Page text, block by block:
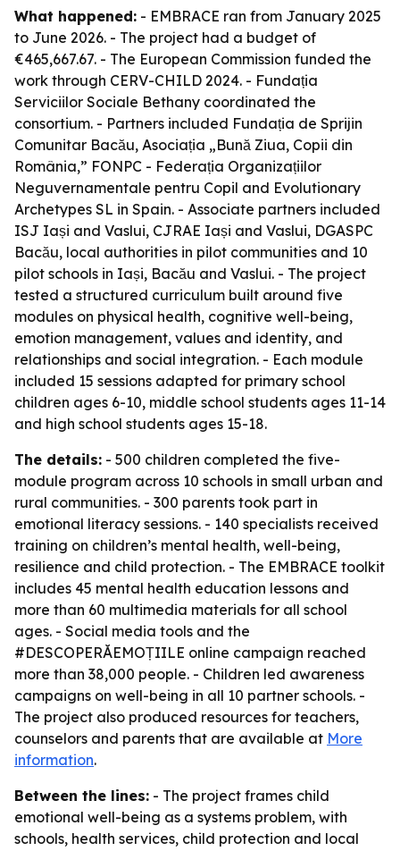
What happened: - EMBRACE ran from January 2025
to June 2026. - The project had a budget of
€465,667.67. - The European Commission funded the
work through CERV-CHILD 2024. - Fundația
Serviciilor Sociale Bethany coordinated the
consortium. - Partners included Fundația de Sprijin
Comunitar Bacău, Asociația „Bună Ziua, Copii din
România,” FONPC - Federația Organizațiilor
Neguvernamentale pentru Copil and Evolutionary
Archetypes SL in Spain. - Associate partners included
ISJ Iași and Vaslui, CJRAE Iași and Vaslui, DGASPC
Bacău, local authorities in pilot communities and 10
pilot schools in Iași, Bacău and Vaslui. - The project
tested a structured curriculum built around five
modules on physical health, cognitive well-being,
emotion management, values and identity, and
relationships and social integration. - Each module
included 15 sessions adapted for primary school
children ages 6-10, middle school students ages 11-14
and high school students ages 15-18.
The details: - 500 children completed the five-
module program across 10 schools in small urban and
rural communities. - 300 parents took part in
emotional literacy sessions. - 140 specialists received
training on children’s mental health, well-being,
resilience and child protection. - The EMBRACE toolkit
includes 45 mental health education lessons and
more than 60 multimedia materials for all school
ages. - Social media tools and the
#DESCOPERĂEMOȚIILE online campaign reached
more than 38,000 people. - Children led awareness
campaigns on well-being in all 10 partner schools. -
The project also produced resources for teachers,
counselors and parents that are available at More
information.
Between the lines: - The project frames child
emotional well-being as a systems problem, with
schools, health services, child protection and local